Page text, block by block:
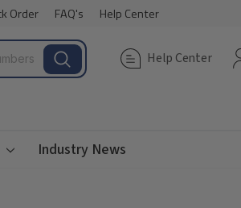
Order FAQ's Help Center
Help Center
Industry News